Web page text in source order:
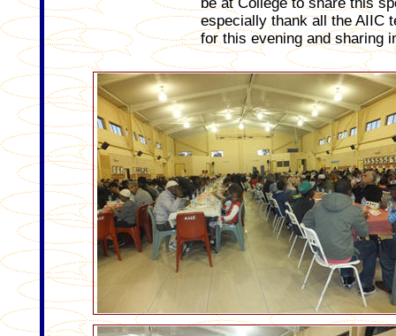
especially thank all the AIIC
for this evening and sharing